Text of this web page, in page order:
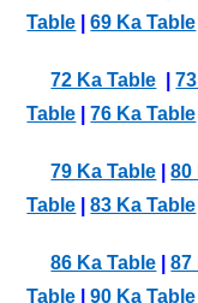
Table |69 Ka Table
72 Ka Table |
Table |76 Ka Table
79 Ka Table |80
Table |83 Ka Table
86 Ka Table |87
Table |90 Ka Table